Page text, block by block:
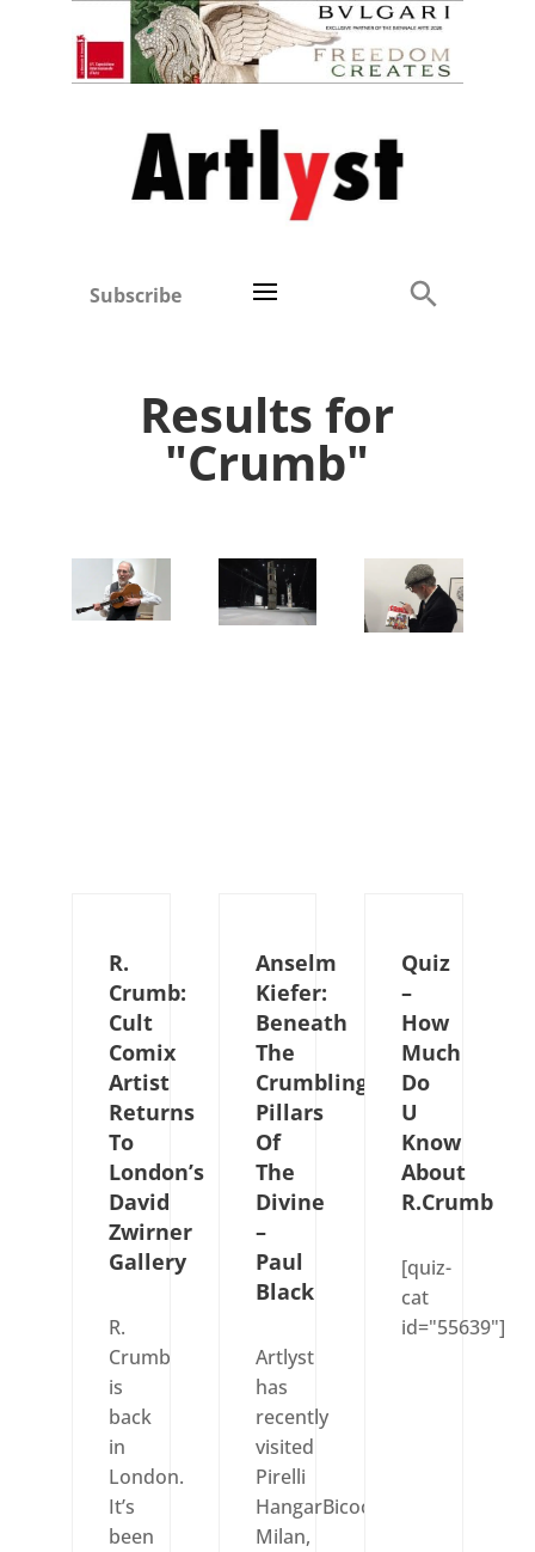
Subscribe
Results for
"Crumb"
R.
Crumb:
Cult
Comix
Artist
Returns
To
London’s
David
Zwirner
Gallery
R.
Crumb
is
back
in
London.
It’s
been
Anselm
Kiefer:
Beneath
The
Crumbling
Pillars
Of
The
Divine
–
Paul
Black
Artlyst
has
recently
visited
Pirelli
HangarBicocca,
Milan,
Quiz
–
How
Much
Do
U
Know
About
R.Crumb
[quiz-
cat
id="55639"]